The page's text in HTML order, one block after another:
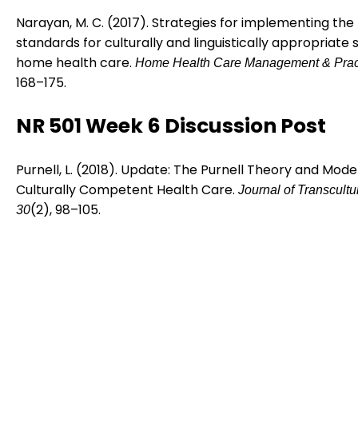
Narayan, M. C. (2017). Strategies for implementing
standards for culturally and linguistically appropriate
home health care. Home Health Care Management &
168–175.
NR 501 Week 6 Discussion Post
Purnell, L. (2018). Update: The Purnell Theory and
Culturally Competent Health Care. Journal of
30(2), 98–105.